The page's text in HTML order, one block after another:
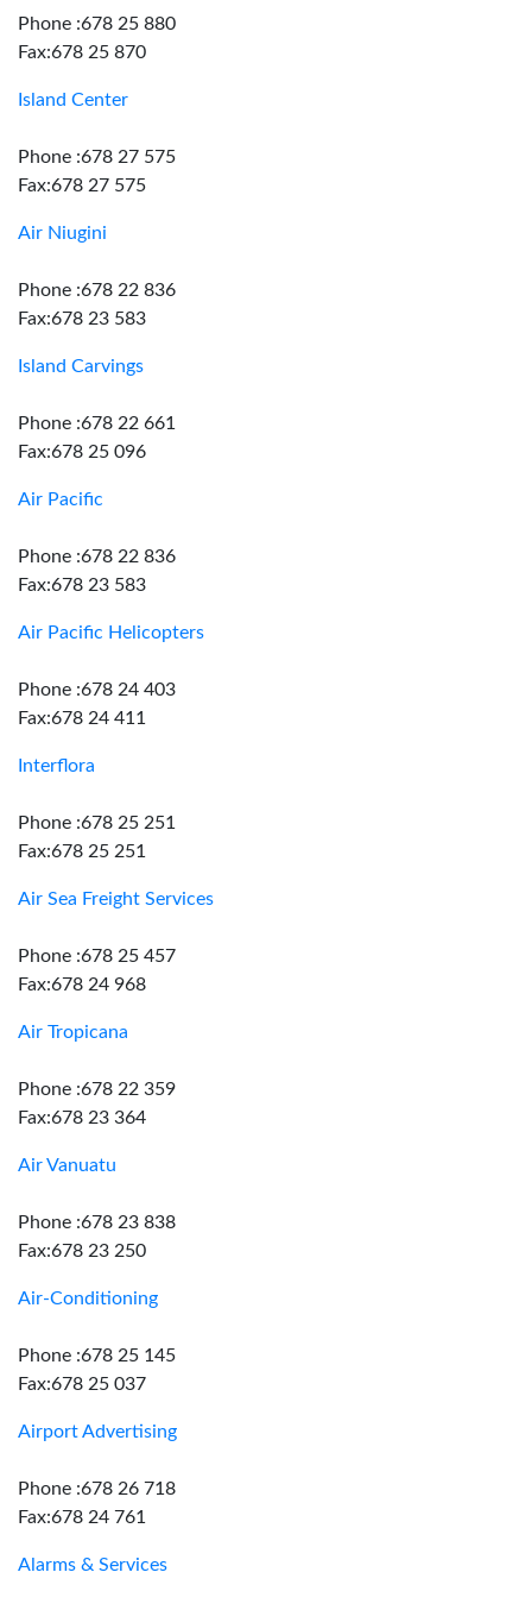
Phone :678 25 880
Fax:678 25 870
Island Center
Phone :678 27 575
Fax:678 27 575
Air Niugini
Phone :678 22 836
Fax:678 23 583
Island Carvings
Phone :678 22 661
Fax:678 25 096
Air Pacific
Phone :678 22 836
Fax:678 23 583
Air Pacific Helicopters
Phone :678 24 403
Fax:678 24 411
Interflora
Phone :678 25 251
Fax:678 25 251
Air Sea Freight Services
Phone :678 25 457
Fax:678 24 968
Air Tropicana
Phone :678 22 359
Fax:678 23 364
Air Vanuatu
Phone :678 23 838
Fax:678 23 250
Air-Conditioning
Phone :678 25 145
Fax:678 25 037
Airport Advertising
Phone :678 26 718
Fax:678 24 761
Alarms & Services